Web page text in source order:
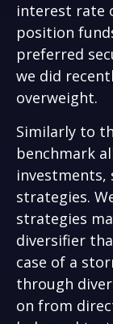
interest rate
position
preferred
we did
overweight.
Similarly to
benchmark
investments,
strategies.
strategies
diversifier
case of a
through
on from